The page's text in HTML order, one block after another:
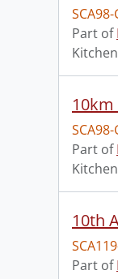
Part of
Part of
10th
Part of